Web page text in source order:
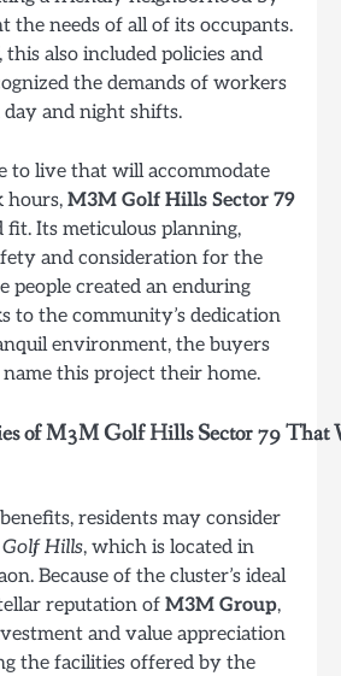
the needs of all of its occupants.
also included policies and
the demands of workers
and night shifts.
to live that will accommodate
hours, M3M Golf Hills Sector 79
fit. Its meticulous planning,
and consideration for the
people created an enduring
to the community’s dedication
environment, the buyers
this project their home.
of M3M Golf Hills Sector 79 That
residents may consider
Hills, which is located in
Because of the cluster’s ideal
reputation of M3M Group,
and value appreciation
the facilities offered by the